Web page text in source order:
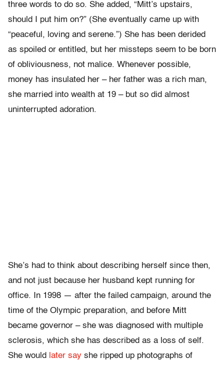
three words to do so. She added, “Mitt’s upstairs,
should I put him on?” (She eventually came up with
“peaceful, loving and serene.”) She has been derided
as spoiled or entitled, but her missteps seem to be born
of obliviousness, not malice. Whenever possible,
money has insulated her – her father was a rich man,
she married into wealth at 19 – but so did almost
uninterrupted adoration.
She’s had to think about describing herself since then,
and not just because her husband kept running for
office. In 1998 — after the failed campaign, around the
time of the Olympic preparation, and before Mitt
became governor – she was diagnosed with multiple
sclerosis, which she has described as a loss of self.
She would
later say she ripped up photographs of